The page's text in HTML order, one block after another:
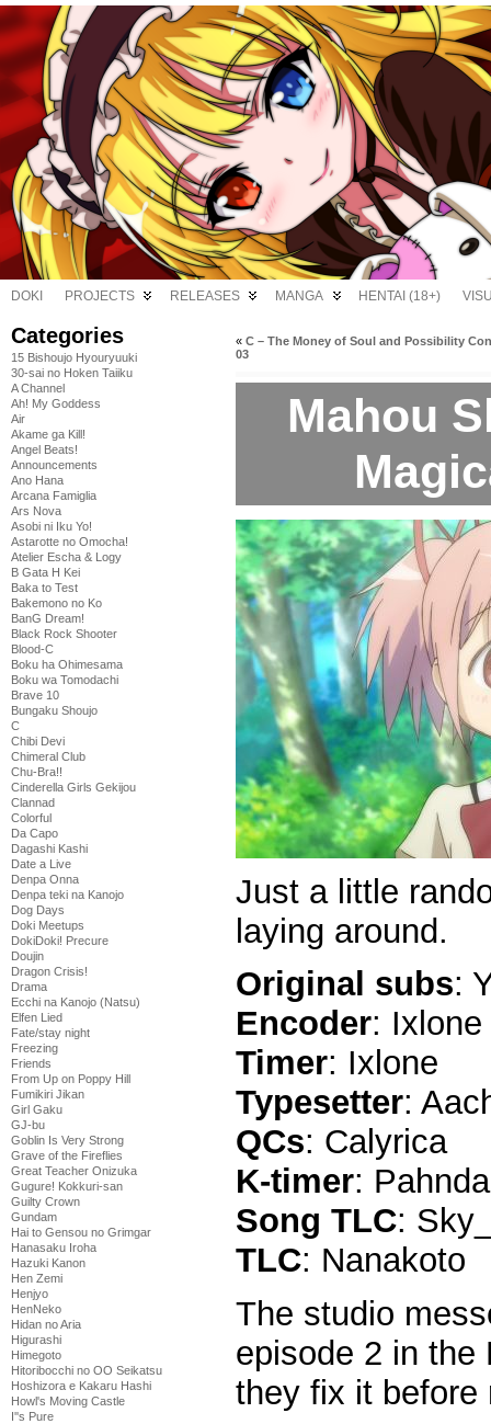
DOKI PROJECTS RELEASES MANGA HENTAI (18+)
Categories
15 Bishoujo Hyouryuuki
30-sai no Hoken Taiiku
A Channel
Ah! My Goddess
Air
Akame ga Kill!
Angel Beats!
Announcements
Ano Hana
Arcana Famiglia
Ars Nova
Asobi ni Iku Yo!
Astarotte no Omocha!
Atelier Escha & Logy
B Gata H Kei
Baka to Test
Bakemono no Ko
BanG Dream!
Black Rock Shooter
Blood-C
Boku ha Ohimesama
Boku wa Tomodachi
Brave 10
Bungaku Shoujo
C
Chibi Devi
Chimeral Club
Chu-Bra!!
Cinderella Girls Gekijou
Clannad
Colorful
Da Capo
Dagashi Kashi
Date a Live
Denpa Onna
Denpa teki na Kanojo
Dog Days
Doki Meetups
DokiDoki! Precure
Doujin
Dragon Crisis!
Drama
Ecchi na Kanojo (Natsu)
Elfen Lied
Fate/stay night
Freezing
Friends
From Up on Poppy Hill
Fumikiri Jikan
Girl Gaku
GJ-bu
Goblin Is Very Strong
Grave of the Fireflies
Great Teacher Onizuka
Gugure! Kokkuri-san
Guilty Crown
Gundam
Hai to Gensou no Grimgar
Hanasaku Iroha
Hazuki Kanon
Hen Zemi
Henjyo
HenNeko
Hidan no Aria
Higurashi
Himegoto
Hitoribocchi no OO Seikatsu
Hoshizora e Kakaru Hashi
Howl's Moving Castle
I''s Pure
« C – The Money of Soul and Possibility
03
Mahou
Just a little
laying around.
Original subs:
Encoder: Ixlone
Timer: Ixlone
Typesetter:
QCs: Calyrica
K-timer:
Song TLC:
TLC: Nanakoto
The studio
episode 2 in the
they fix it before